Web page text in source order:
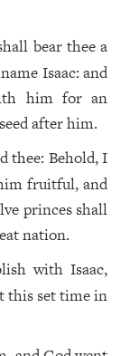
bear thee a
Isaac: and
him for an
after him.
thee: Behold, I
fruitful, and
princes shall
nation.
with Isaac,
this set time in